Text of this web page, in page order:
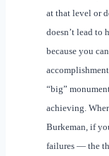
at that level or
doesn’t lead to
because you
“big”
achieving.
Burkeman, if
failures — the